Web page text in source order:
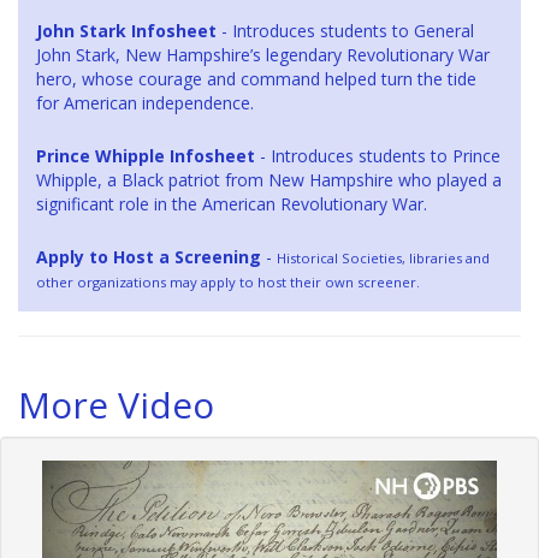
John Stark Infosheet - Introduces students to General
John Stark, New Hampshire’s legendary Revolutionary War
hero, whose courage and command helped turn the tide
for American independence.
Prince Whipple Infosheet - Introduces students to Prince
Whipple, a Black patriot from New Hampshire who played a
significant role in the American Revolutionary War.
Apply to Host a Screening - Historical Societies, libraries and
other organizations may apply to host their own screener.
More Video